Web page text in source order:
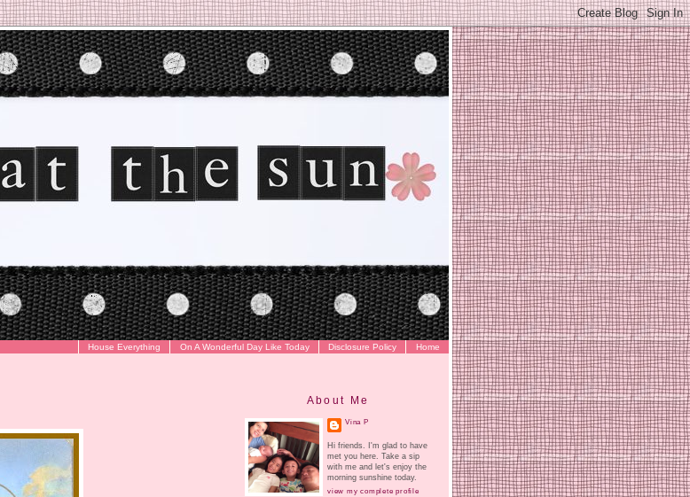
Home
Disclosure Policy
On A Wonderful Day Like Today
House Everything
About Me
Vina P
Hi friends. I'm glad to have
met you here. Take a sip
with me and let's enjoy the
morning sunshine today.
view my complete profile